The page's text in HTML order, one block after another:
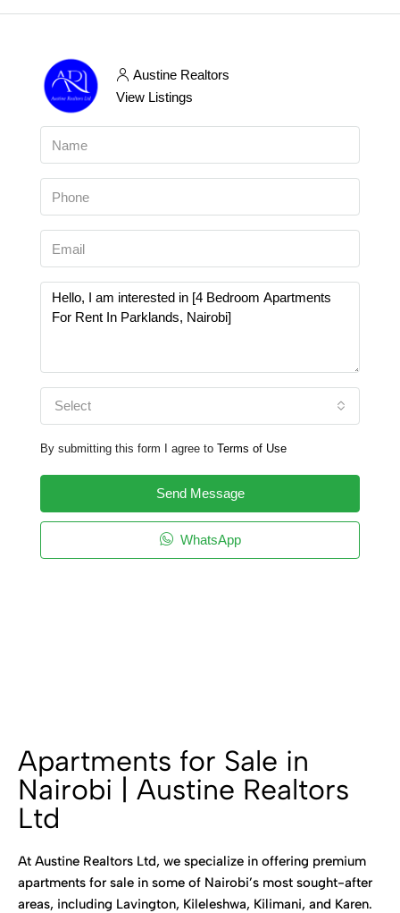
Austine Realtors
View Listings
Select
By submitting this form I agree to Terms of Use
Send Message
WhatsApp
Apartments for Sale in
Nairobi | Austine Realtors
Ltd
At Austine Realtors Ltd, we specialize in offering premium
apartments for sale in some of Nairobi’s most sought-after
areas, including Lavington, Kileleshwa, Kilimani, and Karen.